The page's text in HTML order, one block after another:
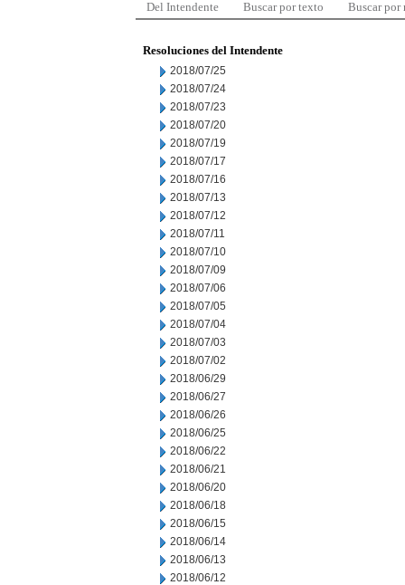
Del Intendente Buscar por texto Buscar por
Resoluciones del Intendente
2018/07/25
2018/07/24
2018/07/23
2018/07/20
2018/07/19
2018/07/17
2018/07/16
2018/07/13
2018/07/12
2018/07/11
2018/07/10
2018/07/09
2018/07/06
2018/07/05
2018/07/04
2018/07/03
2018/07/02
2018/06/29
2018/06/27
2018/06/26
2018/06/25
2018/06/22
2018/06/21
2018/06/20
2018/06/18
2018/06/15
2018/06/14
2018/06/13
2018/06/12